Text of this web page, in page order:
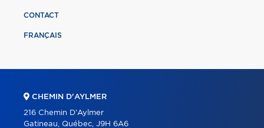
CONTACT
FRANÇAIS
CHEMIN D'AYLMER
216 Chemin D'Aylmer
Gatineau, Québec, J9H 6A6